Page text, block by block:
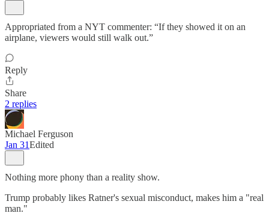
Appropriated from a NYT commenter: “If they showed it on an
airplane, viewers would still walk out.”
Reply
Share
2 replies
Michael Ferguson
Jan 31Edited
Nothing more phony than a reality show.
Trump probably likes Ratner's sexual misconduct, makes him a "real
man."